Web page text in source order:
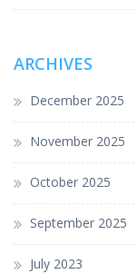
ARCHIVES
December 2025
November 2025
October 2025
September 2025
July 2023